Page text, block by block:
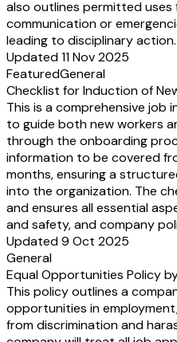
also outlines permitted
communication or
leading to disciplinary action.
Updated 11 Nov 2025
FeaturedGeneral
Checklist for Induction of
This is a comprehensive job
to guide both new workers
through the onboarding
information to be covered
months, ensuring a
into the organization. The
and ensures all essential
and safety, and company
Updated 9 Oct 2025
General
Equal Opportunities Policy
This policy outlines a
opportunities in
from discrimination and